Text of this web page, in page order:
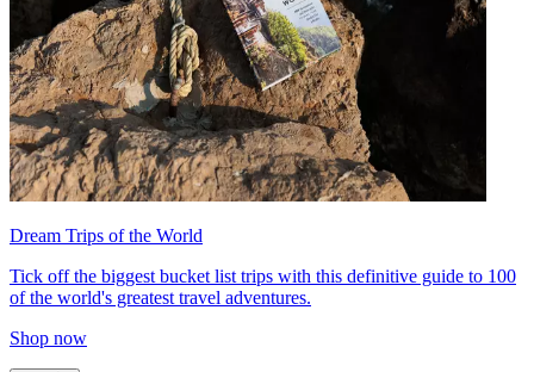
Dream Trips of the World
Tick off the biggest bucket list trips with this definitive guide to 100
of the world's greatest travel adventures.
Shop now